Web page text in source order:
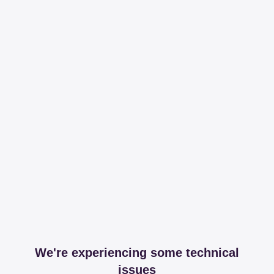
We're experiencing some technical
issues